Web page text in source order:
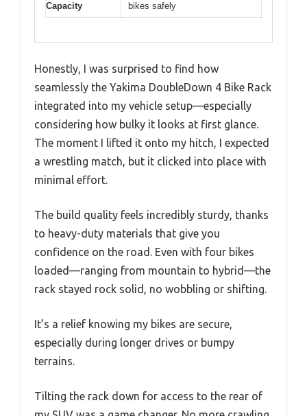
Capacity
bikes safely
Honestly, I was surprised to find how
seamlessly the Yakima DoubleDown 4 Bike Rack
integrated into my vehicle setup—especially
considering how bulky it looks at first glance.
The moment I lifted it onto my hitch, I expected
a wrestling match, but it clicked into place with
minimal effort.
The build quality feels incredibly sturdy, thanks
to heavy-duty materials that give you
confidence on the road. Even with four bikes
loaded—ranging from mountain to hybrid—the
rack stayed rock solid, no wobbling or shifting.
It’s a relief knowing my bikes are secure,
especially during longer drives or bumpy
terrains.
Tilting the rack down for access to the rear of